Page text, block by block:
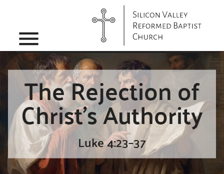
menu
The Rejection of
Christ’s Authority
Luke 4:23–37